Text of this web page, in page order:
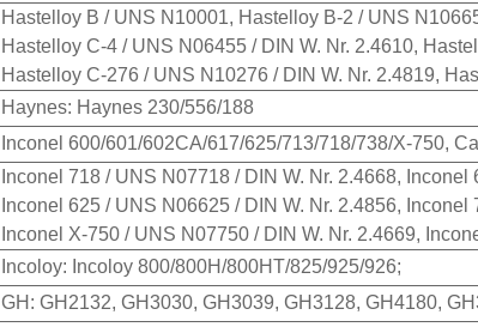
Hastelloy B / UNS N10001, Hastelloy B-2 / UNS
Hastelloy C-4 / UNS N06455 / DIN W. Nr. 2.4610,
Hastelloy C-276 / UNS N10276 / DIN W. Nr. 2.4819,
Haynes: Haynes 230/556/188
Inconel 600/601/602CA/617/625/713/718/738/X-750,
Inconel 718 / UNS N07718 / DIN W. Nr. 2.4668,
Inconel 625 / UNS N06625 / DIN W. Nr. 2.4856, Inconel
Inconel X-750 / UNS N07750 / DIN W. Nr. 2.4669,
Incoloy: Incoloy 800/800H/800HT/825/925/926;
GH: GH2132, GH3030, GH3039, GH3128, GH4180,